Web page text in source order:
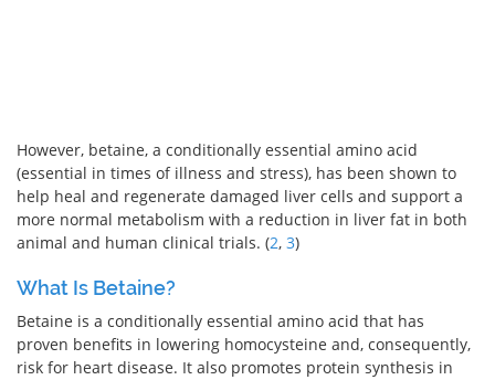
However, betaine, a conditionally essential amino acid
(essential in times of illness and stress), has been shown to
help heal and regenerate damaged liver cells and support a
more normal metabolism with a reduction in liver fat in both
animal and human clinical trials. (2, 3)
What Is Betaine?
Betaine is a conditionally essential amino acid that has
proven benefits in lowering homocysteine and, consequently,
risk for heart disease. It also promotes protein synthesis in